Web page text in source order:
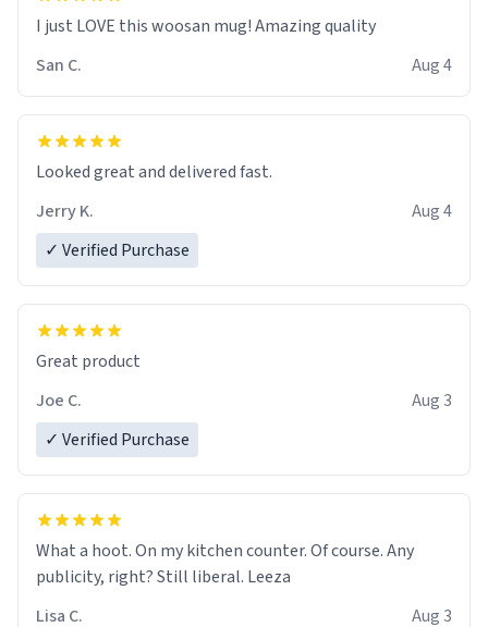
I just LOVE this woosan mug! Amazing quality
San C.
Aug 4
Looked great and delivered fast.
Jerry K.
Aug 4
✓ Verified Purchase
Great product
Joe C.
Aug 3
✓ Verified Purchase
What a hoot. On my kitchen counter. Of course. Any
publicity, right? Still liberal. Leeza
Lisa C.
Aug 3